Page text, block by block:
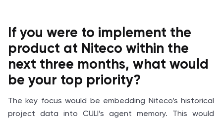
If you were to implement the
product at Niteco within the
next three months, what would
be your top priority?
The key focus would be embedding Niteco’s historical
project data into CULI’s agent memory. This would